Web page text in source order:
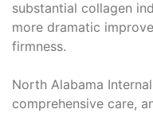
substantial collagen
more dramatic
firmness.
North Alabama
comprehensive care,